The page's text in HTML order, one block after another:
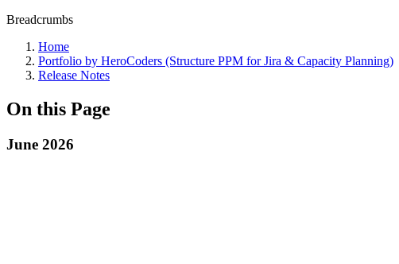
Breadcrumbs
Home
Portfolio by HeroCoders (Structure PPM for Jira & Capacity Planning)
Release Notes
On this Page
June 2026